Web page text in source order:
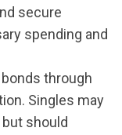
secure
spending and
through
Singles may
should